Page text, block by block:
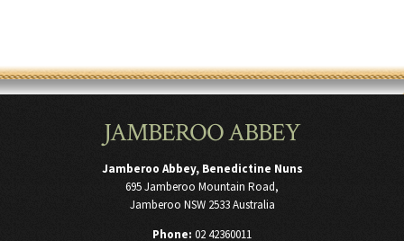
may
be
on
product
page
JAMBEROO ABBEY
Jamberoo Abbey, Benedictine Nuns
695 Jamberoo Mountain Road,
Jamberoo NSW 2533 Australia
Phone: 02 42360011